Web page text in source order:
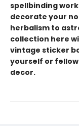
spellbinding
decorate your
herbalism to
collection here
vintage sticker
yourself or
decor.